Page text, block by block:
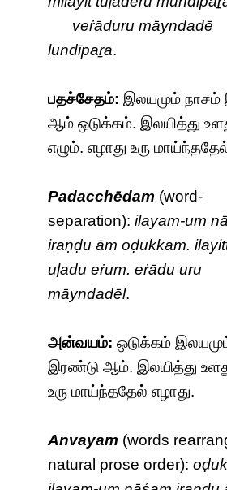
veṙāduru māyndadē
lundīpaṟa.
பதச்சேதம்: இலயமும்
ஆம் ஒடுக்கம். இலயித்து
எழும். எழாது உரு
Padacchēdam (word-
separation):ilayam-um
iraṇḍu ām oḍukkam.
uḷadu eṙum. eṙādu uru
māyndadēl.
அன்வயம்: ஒடுக்கம்
இரண்டு ஆம். இலயித்து
உரு மாய்ந்ததேல் எழாது.
Anvayam (words
natural prose order):